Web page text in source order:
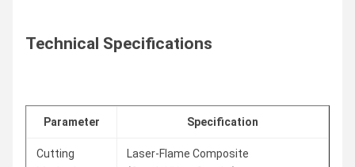
Technical Specifications
Parameter Specification
Cutting
Laser-Flame Composite